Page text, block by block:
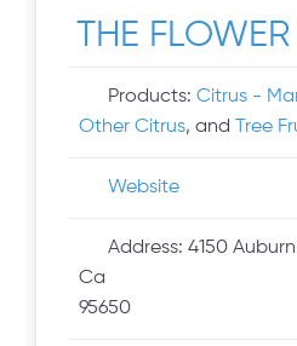
THE
Products:Citrus -
Other Citrus, and Tree
Website
Address:4150
Ca
95650